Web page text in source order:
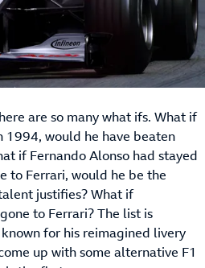
are so many what ifs. What if
1994, would he have beaten
if Fernando Alonso had stayed
to Ferrari, would he be the
justifies? What if
to Ferrari? The list is
for his reimagined livery
up with some alternative F1